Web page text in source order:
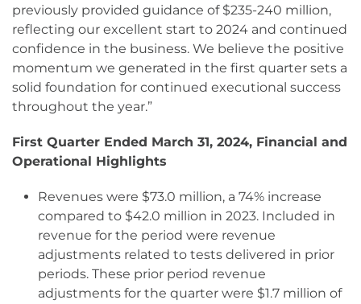
previously provided guidance of $235-240 million,
reflecting our excellent start to 2024 and continued
confidence in the business. We believe the positive
momentum we generated in the first quarter sets a
solid foundation for continued executional success
throughout the year.”
First Quarter Ended March 31, 2024, Financial and
Operational Highlights
Revenues were $73.0 million, a 74% increase
compared to $42.0 million in 2023. Included in
revenue for the period were revenue
adjustments related to tests delivered in prior
periods. These prior period revenue
adjustments for the quarter were $1.7 million of